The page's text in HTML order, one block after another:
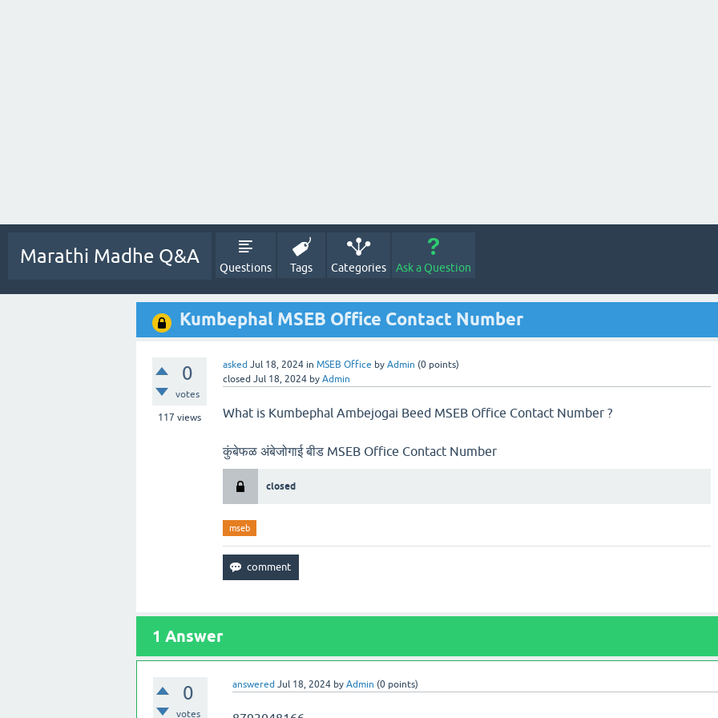
Marathi Madhe Q&A
Questions Tags Categories Ask a Question
Kumbephal MSEB Office Contact Number
0
votes
117 views
asked Jul 18, 2024 in MSEB Office by Admin (0 points)
closed Jul 18, 2024 by Admin
What is Kumbephal Ambejogai Beed MSEB Office Contact Number ?
कुंबेफळ अंबेजोगाई बीड MSEB Office Contact Number
closed
mseb
1 Answer
0
votes
answered Jul 18, 2024 by Admin (0points)